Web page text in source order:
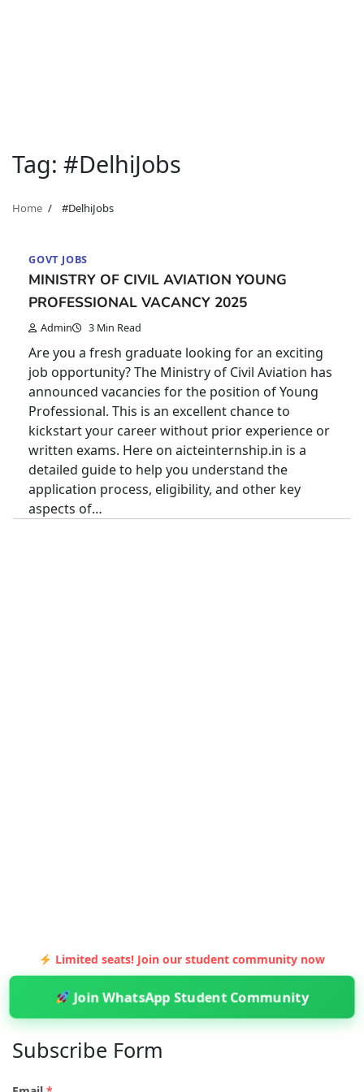
Tag: #DelhiJobs
Home #DelhiJobs
GOVT JOBS
MINISTRY OF CIVIL AVIATION YOUNG
PROFESSIONAL VACANCY 2025
Admin 3 Min Read
Are you a fresh graduate looking for an exciting
job opportunity? The Ministry of Civil Aviation has
announced vacancies for the position of Young
Professional. This is an excellent chance to
kickstart your career without prior experience or
written exams. Here on aicteinternship.in is a
detailed guide to help you understand the
application process, eligibility, and other key
aspects of…
Limited seats! Join our student community now
Join WhatsApp Student Community
Subscribe Form